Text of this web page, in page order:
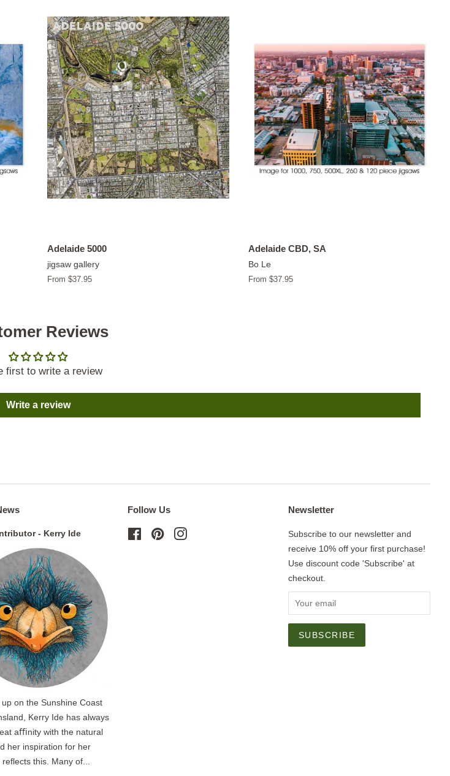
Adelaide 5000
jigsaw gallery
From $37.95
Adelaide CBD, SA
Bo Le
From $37.95
Reviews
first to write a review
Write a review
- Kerry Ide
on the Sunshine Coast
Kerry Ide has always
aﬃnity with the natural
her inspiration for her
this. Many of...
Follow Us
FacebookPinterest
Newsletter
Subscribe to our newsletter and
receive 10% off your first purchase!
Use discount code 'Subscribe' at
checkout.